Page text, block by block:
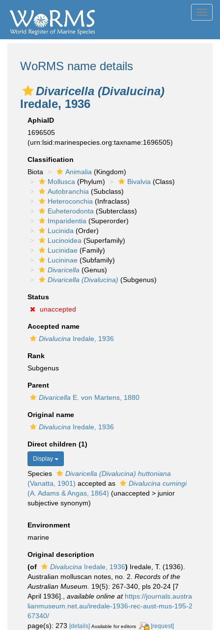
WoRMS name details
Divaricella (Divalucina)
Iredale, 1936
AphiaID
1696505
(urn:lsid:marinespecies.org:taxname:1696505)
Classification
Biota
Animalia (Kingdom)
Mollusca (Phylum) Bivalvia (Class)
Autobranchia (Subclass)
Heteroconchia (Infraclass)
Euheterodonta (Subterclass)
Imparidentia (Superorder)
Lucinida (Order)
Lucinoidea (Superfamily)
Lucinidae (Family)
Lucininae (Subfamily)
Divaricella (Genus)
Divaricella (Divalucina) (Subgenus)
Status
unaccepted
Accepted name
Divalucina Iredale, 1936
Rank
Subgenus
Parent
Divaricella E. von Martens, 1880
Original name
Divalucina Iredale, 1936
Direct children (1)
Display
Species
Divaricella (Divalucina) huttoniana
(Vanatta, 1901) accepted as
Divalucina cumingi
(A. Adams & Angas, 1864) (unaccepted > junior
subjective synonym)
Environment
marine
Original description
(of
Divalucina Iredale, 1936) Iredale, T. (1936).
Australian molluscan notes, no. 2. Records of the
Australian Museum.
19(5): 267-340, pls 20-24 [7
April 1936].
available online at https://journals.austra
lianmuseum.net.au/iredale-1936-rec-aust-mus-195-2
67340/
page(s): 273 [details] Available for editors [request]